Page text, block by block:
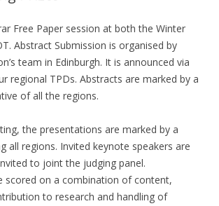
Free Paper session at both the Winter
Abstract Submission is organised by
team in Edinburgh. It is announced via
regional TPDs. Abstracts are marked by a
of all the regions.
the presentations are marked by a
all regions. Invited keynote speakers are
to joint the judging panel.
scored on a combination of content,
to research and handling of